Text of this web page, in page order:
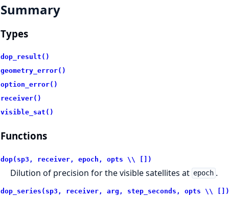
Summary
Types
dop_result()
geometry_error()
option_error()
receiver()
visible_sat()
Functions
dop(sp3, receiver, epoch, opts \\ [])
Dilution of precision for the visible satellites at epoch .
dop_series(sp3, receiver, arg, step_seconds, opts \\ [])